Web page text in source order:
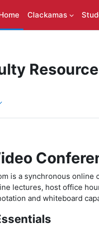
Clackamas
is a synchronous online
lectures, host office
and whiteboard